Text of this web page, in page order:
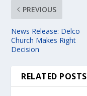
PREVIOUS
News Release: Delco
Church Makes Right
Decision
RELATED POSTS